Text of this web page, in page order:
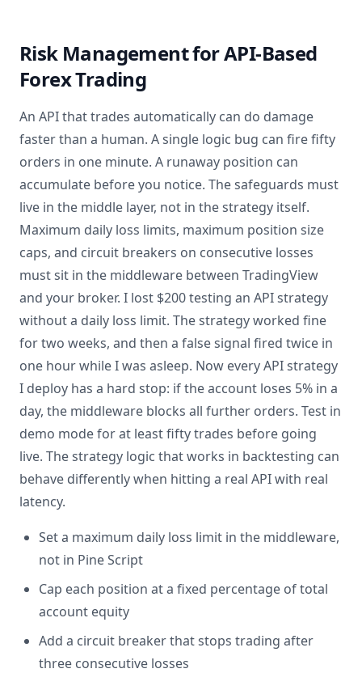
Risk Management for API-Based
Forex Trading
An API that trades automatically can do damage
faster than a human. A single logic bug can fire fifty
orders in one minute. A runaway position can
accumulate before you notice. The safeguards must
live in the middle layer, not in the strategy itself.
Maximum daily loss limits, maximum position size
caps, and circuit breakers on consecutive losses
must sit in the middleware between TradingView
and your broker. I lost $200 testing an API strategy
without a daily loss limit. The strategy worked fine
for two weeks, and then a false signal fired twice in
one hour while I was asleep. Now every API strategy
I deploy has a hard stop: if the account loses 5% in a
day, the middleware blocks all further orders. Test in
demo mode for at least fifty trades before going
live. The strategy logic that works in backtesting can
behave differently when hitting a real API with real
latency.
Set a maximum daily loss limit in the middleware,
not in Pine Script
Cap each position at a fixed percentage of total
account equity
Add a circuit breaker that stops trading after
three consecutive losses